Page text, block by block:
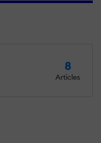
8
Articles